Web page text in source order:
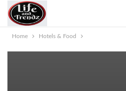
Home Hotels & Food